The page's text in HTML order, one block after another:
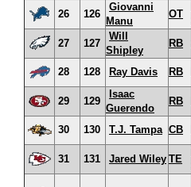
26 126
Giovanni
Manu
OT
27 127
Will
Shipley
RB
28 128 Ray Davis RB
29 129
Isaac
Guerendo
RB
30 130 T.J. Tampa CB
31 131 Jared Wiley TE